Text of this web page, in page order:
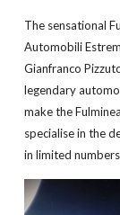
The sensational
Automobili
Gianfranco
legendary
make the
specialise in the
in limited